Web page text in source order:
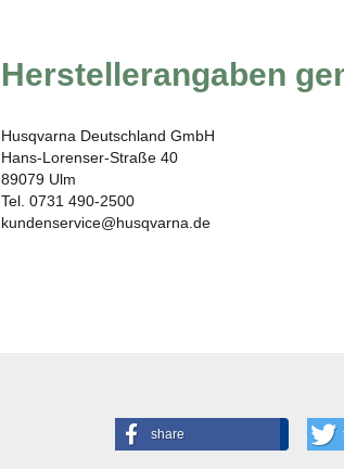
Herstellerangaben
Husqvarna Deutschland GmbH
Hans-Lorenser-Straße 40
89079 Ulm
Tel. 0731 490-2500
kundenservice@husqvarna.de
share